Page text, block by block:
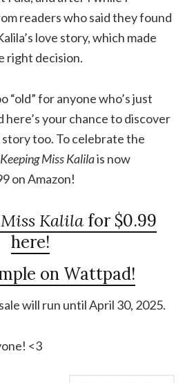
readers who said they found
love story, which made
right decision.
“old” for anyone who’s just
here’s your chance to discover
story too. To celebrate the
Keeping Miss Kalilais now
on Amazon!
Kalila for $0.99
here!
on Wattpad!
will run until April 30, 2025.
<3